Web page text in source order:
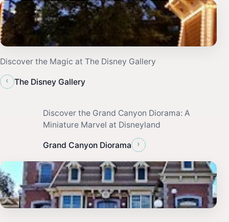
Discover the Magic at The Disney Gallery
‹
The Disney Gallery
Discover the Grand Canyon Diorama: A
Miniature Marvel at Disneyland
Grand Canyon Diorama ›